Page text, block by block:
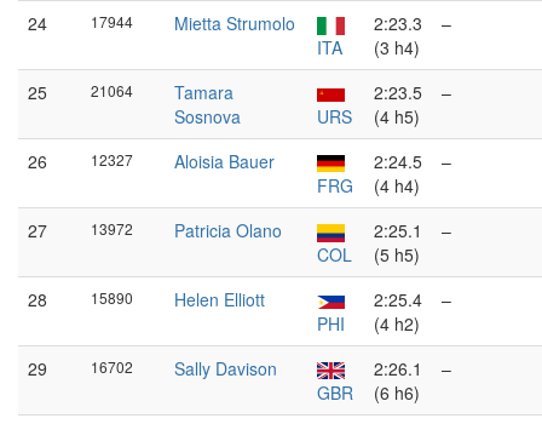
24 17944
Mietta Strumolo
ITA
2:23.3
(3 h4)
–
25 21064
Tamara
Sosnova
URS
2:23.5
(4 h5)
–
26 12327
Aloisia Bauer
FRG
2:24.5
(4 h4)
–
27 13972
Patricia Olano
COL
2:25.1
(5 h5)
–
28 15890
Helen Elliott
PHI
2:25.4
(4 h2)
–
29 16702
Sally Davison
GBR
2:26.1
(6 h6)
–